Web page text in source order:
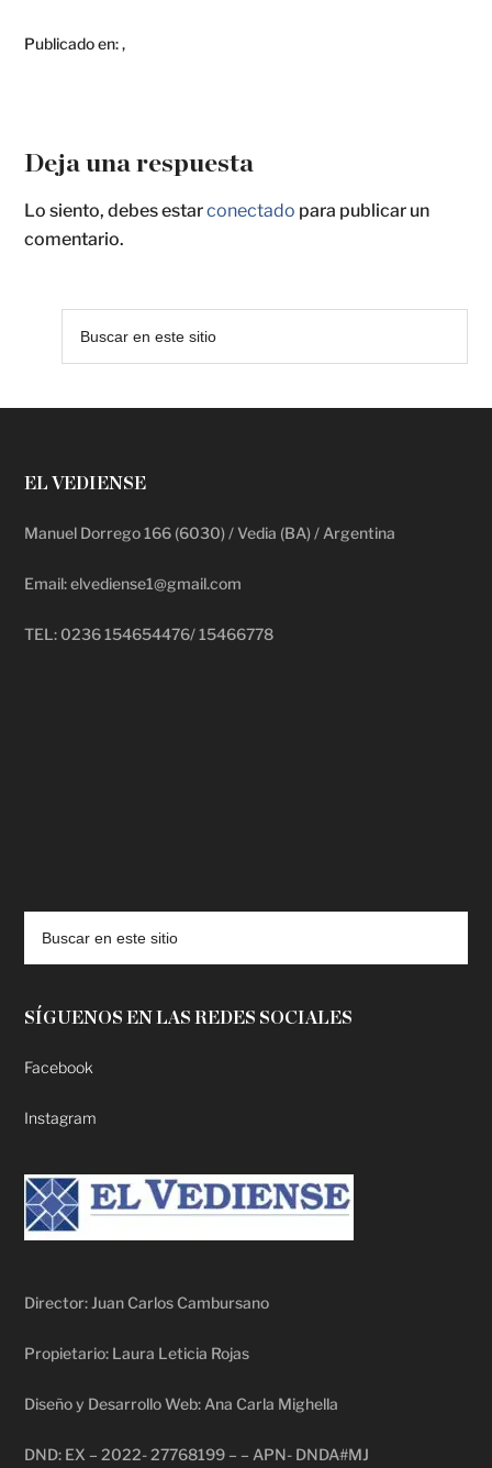
Publicado en:,
Deja una respuesta
Lo siento, debes estarconectado para publicar un
comentario.
EL VEDIENSE
Manuel Dorrego 166 (6030) / Vedia (BA) / Argentina
Email: elvediense1@gmail.com
TEL: 0236 154654476/ 15466778
SÍGUENOS EN LAS REDES SOCIALES
Facebook
Instagram
Director: Juan Carlos Cambursano
Propietario: Laura Leticia Rojas
Diseño y Desarrollo Web: Ana Carla Mighella
DND: EX – 2022- 27768199 – – APN- DNDA#MJ